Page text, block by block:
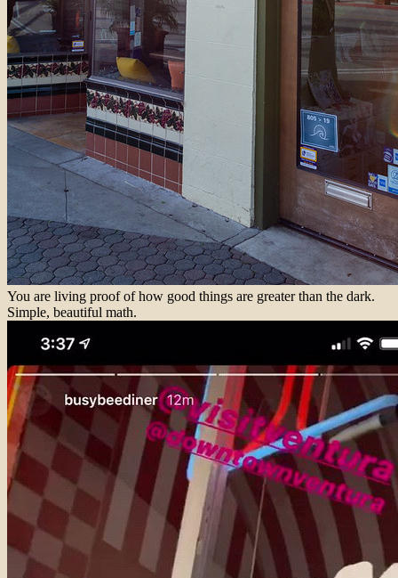
You are living proof of how good things are greater than the dark.
Simple, beautiful math.